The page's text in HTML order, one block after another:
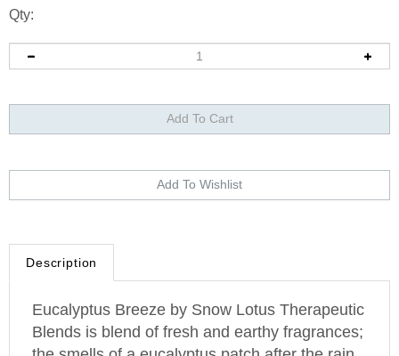
Qty:
Description
Blends is blend of fresh and earthy fragrances;
the smells of a eucalyptus patch after the rain.